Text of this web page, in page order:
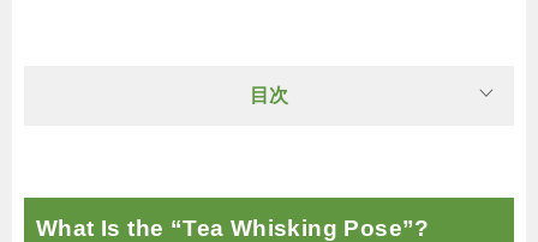
目次
What Is the “Tea Whisking Pose”?